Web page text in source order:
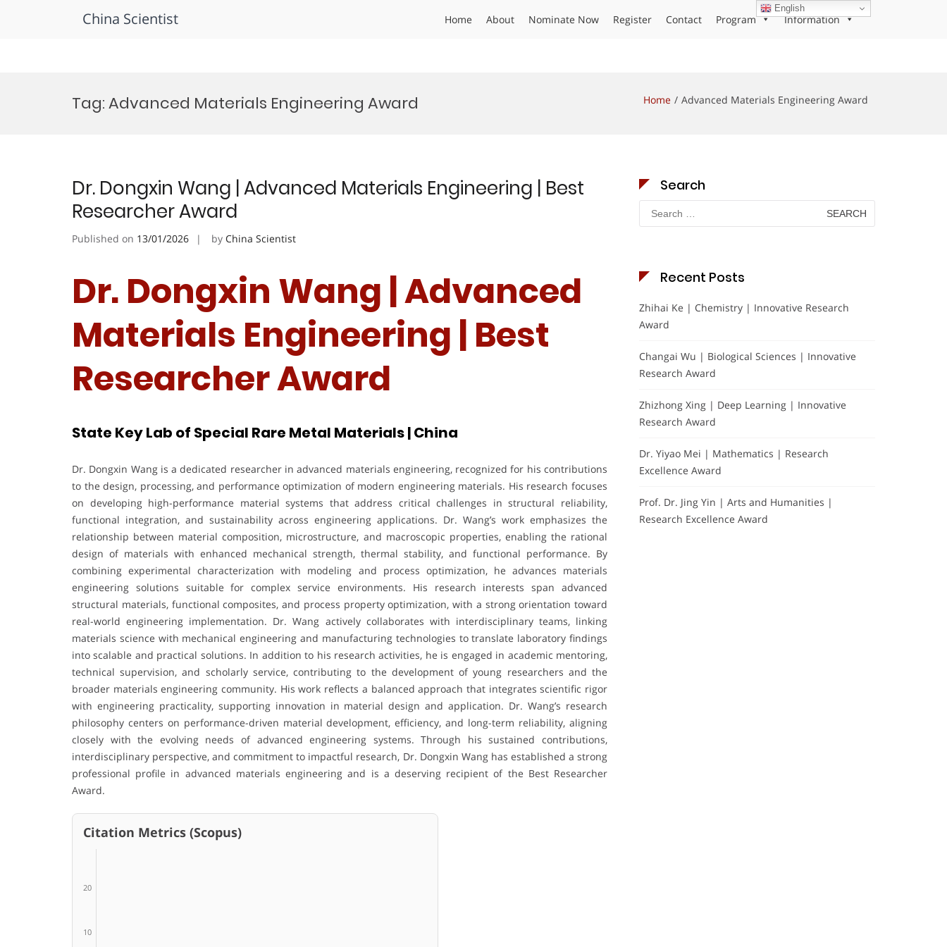
China Scientist Home About Nominate Now Register Contact Program Information
Tag:Advanced Materials Engineering Award Home Advanced Materials Engineering Award
Dr. Dongxin Wang | Advanced Materials Engineering | Best
Researcher Award
Published on 13/01/2026 by China Scientist
Dr. Dongxin Wang | Advanced
Materials Engineering | Best
Researcher Award
State Key Lab of Special Rare Metal Materials | China
Dr. Dongxin Wang is a dedicated researcher in advanced materials engineering, recognized for his contributions
to the design, processing, and performance optimization of modern engineering materials. His research focuses
on developing high-performance material systems that address critical challenges in structural reliability,
functional integration, and sustainability across engineering applications. Dr. Wang’s work emphasizes the
relationship between material composition, microstructure, and macroscopic properties, enabling the rational
design of materials with enhanced mechanical strength, thermal stability, and functional performance. By
combining experimental characterization with modeling and process optimization, he advances materials
engineering solutions suitable for complex service environments. His research interests span advanced
structural materials, functional composites, and process property optimization, with a strong orientation toward
real-world engineering implementation. Dr. Wang actively collaborates with interdisciplinary teams, linking
materials science with mechanical engineering and manufacturing technologies to translate laboratory findings
into scalable and practical solutions. In addition to his research activities, he is engaged in academic mentoring,
technical supervision, and scholarly service, contributing to the development of young researchers and the
broader materials engineering community. His work reflects a balanced approach that integrates scientific rigor
with engineering practicality, supporting innovation in material design and application. Dr. Wang’s research
philosophy centers on performance-driven material development, efficiency, and long-term reliability, aligning
closely with the evolving needs of advanced engineering systems. Through his sustained contributions,
interdisciplinary perspective, and commitment to impactful research, Dr. Dongxin Wang has established a strong
professional profile in advanced materials engineering and is a deserving recipient of the Best Researcher
Award.
Citation Metrics (Scopus)
20
10
Search
Search
for:
Recent Posts
Zhihai Ke | Chemistry | Innovative Research
Award
Changai Wu | Biological Sciences | Innovative
Research Award
Zhizhong Xing | Deep Learning | Innovative
Research Award
Dr. Yiyao Mei | Mathematics | Research
Excellence Award
Prof. Dr. Jing Yin | Arts and Humanities |
Research Excellence Award
English